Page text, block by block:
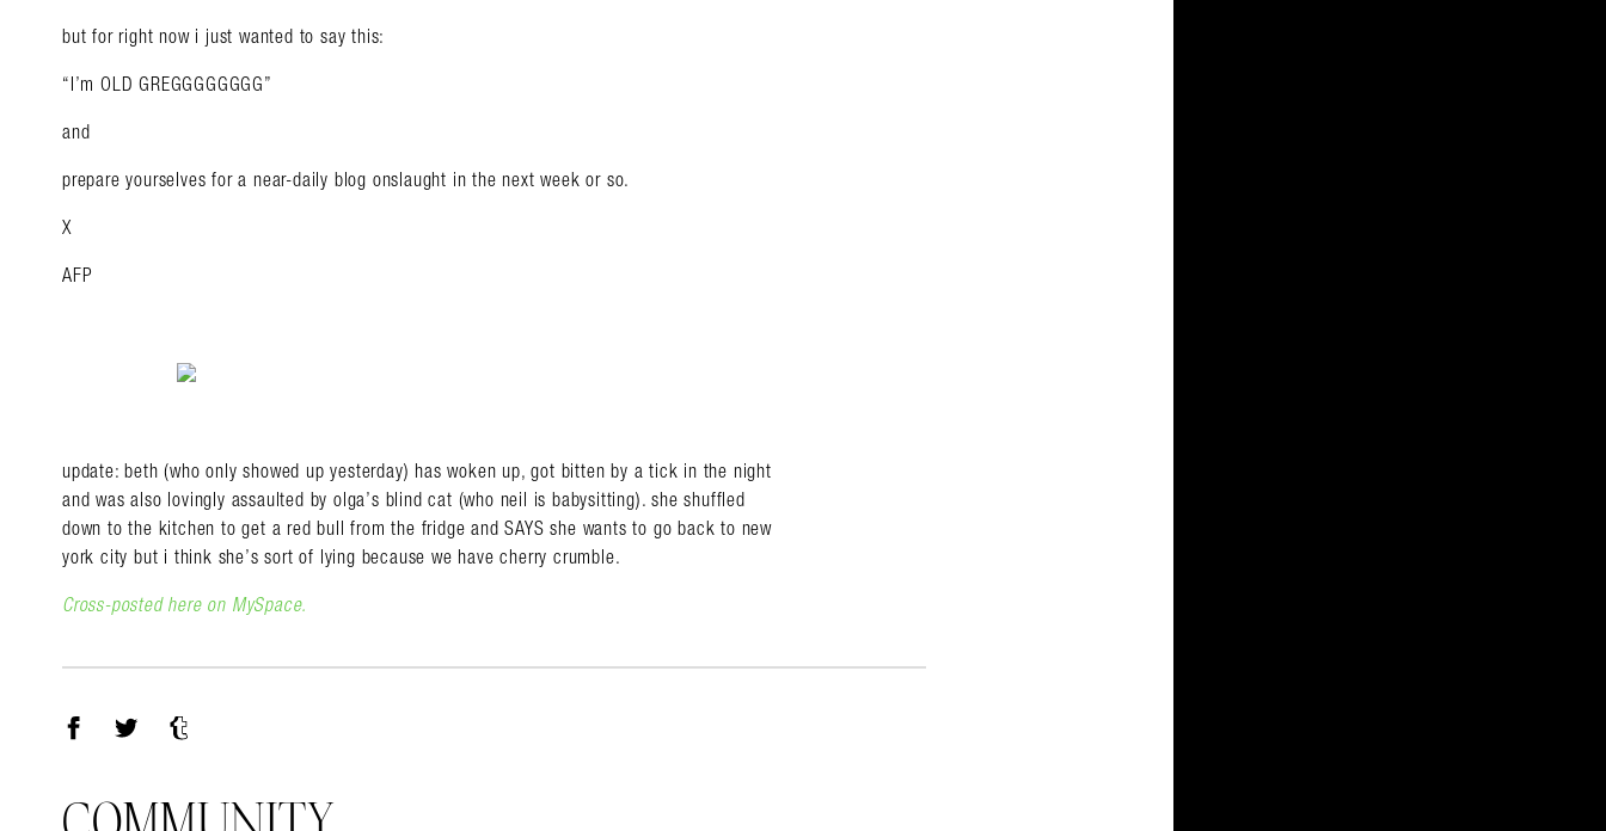
but for right now i just wanted to say this:
“I’m OLD GREGGGGGGGG”
and
prepare yourselves for a near-daily blog onslaught in the next week or so.
X
AFP
update: beth (who only showed up yesterday) has woken up, got bitten by a tick in the night
and was also lovingly assaulted by olga’s blind cat (who neil is babysitting). she shuffled
down to the kitchen to get a red bull from the fridge and SAYS she wants to go back to new
york city but i think she’s sort of lying because we have cherry crumble.
Cross-posted here on MySpace.